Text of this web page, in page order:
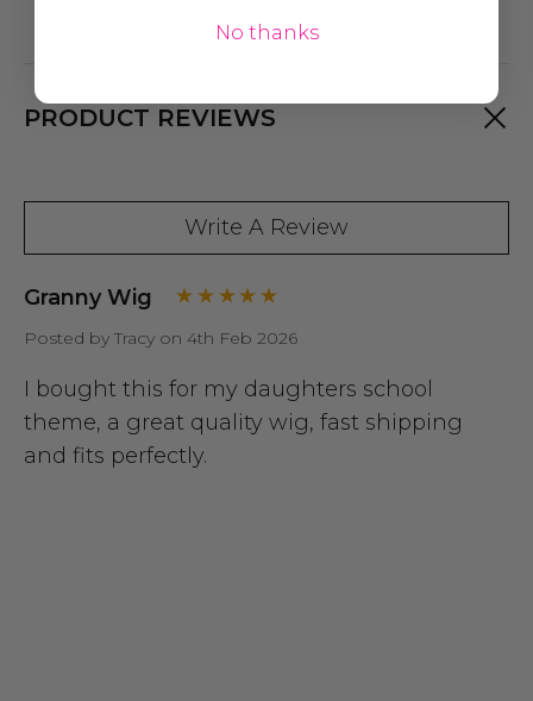
PRODUCT REVIEWS
Write A Review
Granny Wig
Posted by Tracy on 4th Feb 2026
I bought this for my daughters school
theme, a great quality wig, fast shipping
and fits perfectly.
No thanks